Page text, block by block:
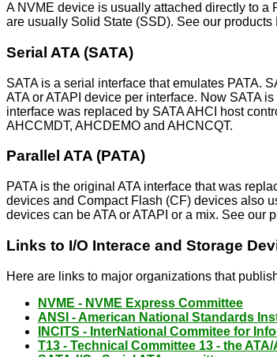
A NVME device is usually attached directly to a
are usually Solid State (SSD). See our
Serial ATA (SATA)
SATA is a serial interface that emulates PATA.
ATA or ATAPI device per interface. Now SATA
interface was replaced by SATA AHCI host
AHCCMDT, AHCDEMO and AHCNCQT.
Parallel ATA (PATA)
PATA is the original ATA interface that was
devices and Compact Flash (CF) devices also
devices can be ATA or ATAPI or a mix. See our
Links to I/O Interace and Storage
Here are links to major organizations that
NVME - NVME Express Committee
ANSI - American National Standards
INCITS - InterNational Commitee for
T13 - Technical Committee 13 - the